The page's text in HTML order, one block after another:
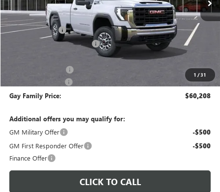
1 /31
Less
MSRP: $51,085
CM SERVICE BED +$13,998
Price reduction below MSRP: -$4,100
-$1,000
$225
Gay Family Price: $60,208
Additional offers you may qualify for:
GM Military Offer
-$500
GM First Responder Offer -$500
Finance Offer
CLICK TO CALL